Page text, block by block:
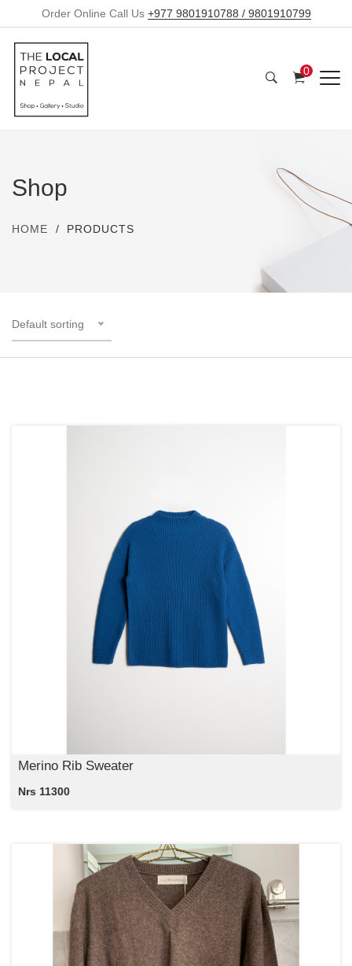
Order Online Call Us +977 9801910788 / 9801910799
0
Shop
HOME PRODUCTS
Default sorting
Merino Rib Sweater
Nrs 11300